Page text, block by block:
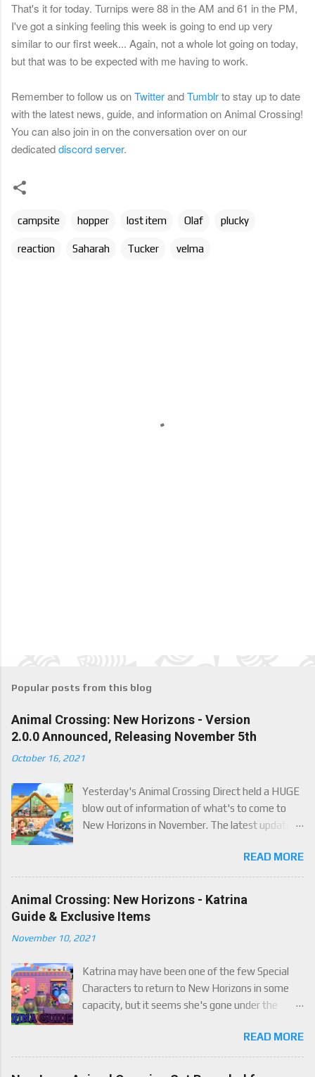
That's it for today. Turnips were 88 in the AM and 61 in the PM,
I've got a sinking feeling this week is going to end up very
similar to our first week... Again, not a whole lot going on today,
but that was to be expected with me having to work.
Rememberto follow us onTwitterandTumblrto stay up to date
with the latest news, guide, and information on Animal Crossing!
You can also join in on the conversation over on our
dedicateddiscord server.
campsite hopper lost item Olaf plucky
reaction Saharah Tucker velma
Popular posts from this blog
Animal Crossing: New Horizons - Version
2.0.0 Announced, Releasing November 5th
October 16, 2021
Yesterday's Animal Crossing Direct held a HUGE
blow out of information of what's to come to
New Horizons in November. The latest update
of new content to the game, some free, but
some paid. We've got details below on what to
expect!
READ MORE
Animal Crossing: New Horizons - Katrina
Guide & Exclusive Items
November 10, 2021
Katrina may have been one of the few Special
Characters to return to New Horizons in some
capacity, but it seems she's gone under the
luck mechanic are four brand new exclusive
items! Check out this handy guide to learn how to
obtain these four great items, and how her
READ MORE